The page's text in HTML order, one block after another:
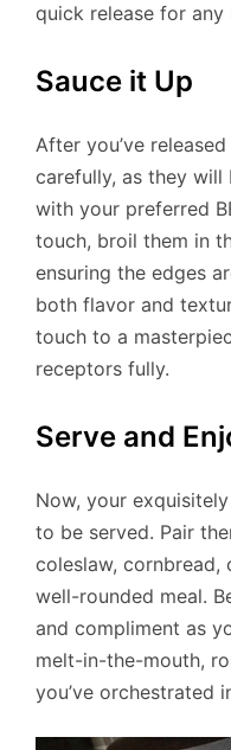
quick release for any
Sauce it Up
After you’ve
carefully, as they will
with your preferred
touch, broil them in
ensuring the edges
both flavor and
touch to a
receptors fully.
Serve and
Now, your
to be served. Pair
coleslaw,
well-rounded meal.
and compliment as
melt-in-the-mouth,
you’ve orchestrated